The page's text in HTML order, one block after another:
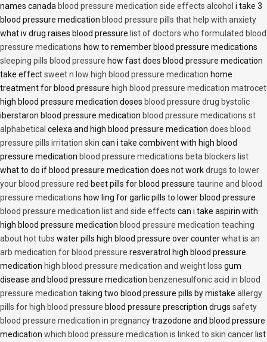
names canada blood pressure medication side effects alcohol i take 3
blood pressure medication blood pressure pills that help with anxiety
what iv drug raises blood pressure list of doctors who formulated blood
pressure medications how to remember blood pressure medications
sleeping pills blood pressure how fast does blood pressure medication
take effectsweet n low high blood pressure medication home
treatment for blood pressure high blood pressure medication matrocet
high blood pressure medication doses blood pressure drug bystolic
iberstaron blood pressure medication blood pressure medications st
alphabetical celexa and high blood pressure medication does blood
pressure pills irritation skin can i take combivent with high blood
pressure medication blood pressure medications beta blockers list
what to do if blood pressure medication does not workdrugs to lower
your blood pressure red beet pills for blood pressure taurine and blood
pressure medications how ling for garlic pills to lower blood pressure
blood pressure medication list and side effects can i take aspirin with
high blood pressure medication blood pressure medication teaching
about hot tubs water pills high blood pressure over counterwhat is an
arb medication for blood pressure resveratrol high blood pressure
medication high blood pressure medication and weight loss gum
disease and blood pressure medication benzenesulfonic acid in blood
pressure medication taking two blood pressure pills by mistake allergy
pills for high blood pressure blood pressure prescription drugs safety
blood pressure medication in pregnancytrazodone and blood pressure
medication which blood pressure medication is linked to skin cancer list